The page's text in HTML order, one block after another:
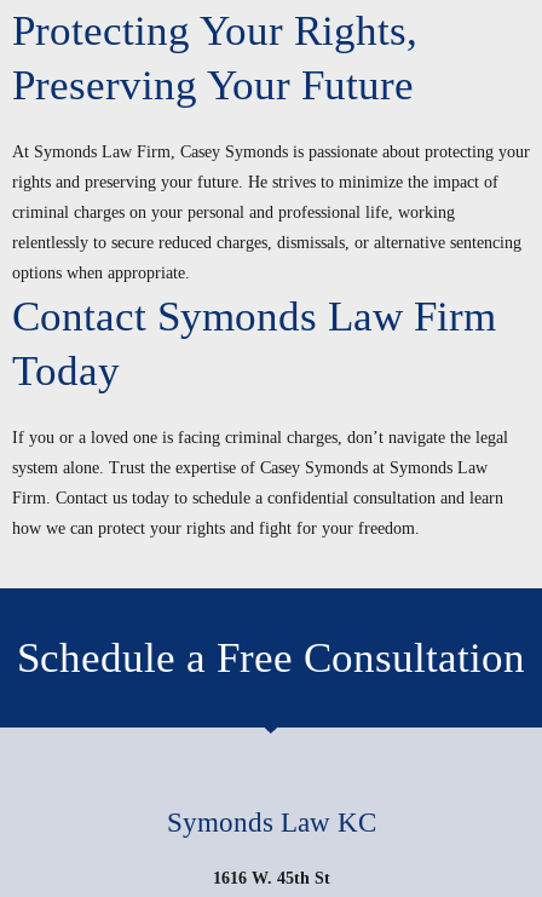
Protecting Your Rights,
Preserving Your Future
At Symonds Law Firm, Casey Symonds is passionate about protecting your
rights and preserving your future. He strives to minimize the impact of
criminal charges on your personal and professional life, working
relentlessly to secure reduced charges, dismissals, or alternative sentencing
options when appropriate.
Contact Symonds Law Firm
Today
If you or a loved one is facing criminal charges, don’t navigate the legal
system alone. Trust the expertise of Casey Symonds at Symonds Law
Firm. Contact us today to schedule a confidential consultation and learn
how we can protect your rights and fight for your freedom.
Schedule a Free Consultation
Symonds Law KC
1616 W. 45th St